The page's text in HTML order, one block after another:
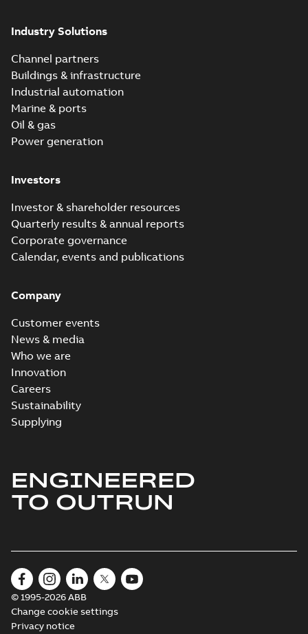
Industry Solutions
Channel partners
Buildings & infrastructure
Industrial automation
Marine & ports
Oil & gas
Power generation
Investors
Investor & shareholder resources
Quarterly results & annual reports
Corporate governance
Calendar, events and publications
Company
Customer events
News & media
Who we are
Innovation
Careers
Sustainability
Supplying
ENGINEERED
TO OUTRUN
© 1995-2026 ABB
Change cookie settings
Privacy notice